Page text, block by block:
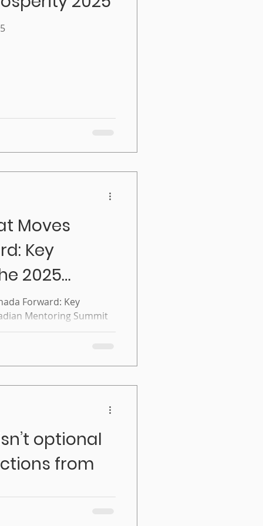
Moves
Key
2025
Forward: Key
Mentoring Summit
optional
from